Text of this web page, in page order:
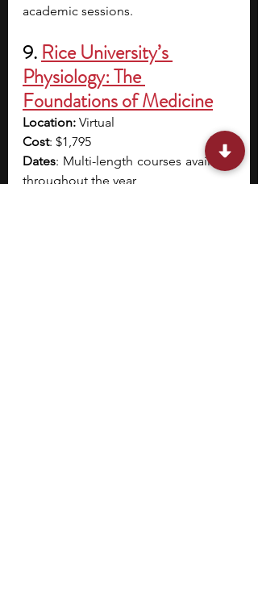
academic sessions.
9. Rice University’s
Physiology: The
Foundations of Medicine
Location: Virtual
Cost: $1,795
Dates: Multi-length courses available
throughout the year